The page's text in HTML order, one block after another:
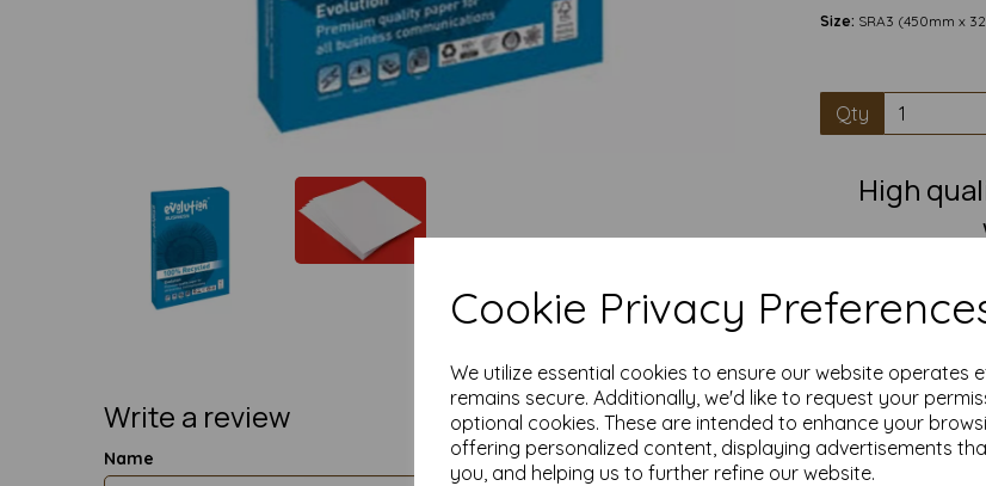
Cookie Privacy
We utilize essential cookies to ensure our website operates
remains secure. Additionally, we'd like to request your
optional cookies. These are intended to enhance your
offering personalized content, displaying advertisements
you, and helping us to further refine our website.
Previous
Write a review
Name
Size: SRA3 (450mm x
Qty
High
SRA3 Fantastic
This eco-friendly,
must-have for
from 100%
chlorine
Competitively
as you need.